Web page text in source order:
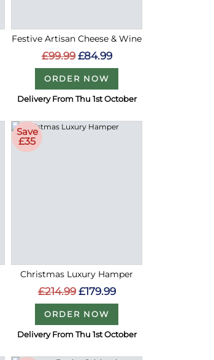
Festive Artisan Cheese & Wine
£99.99 £84.99
ORDER NOW
Delivery From Thu 1st October
Save
£35
Christmas Luxury Hamper
£214.99 £179.99
ORDER NOW
Delivery From Thu 1st October